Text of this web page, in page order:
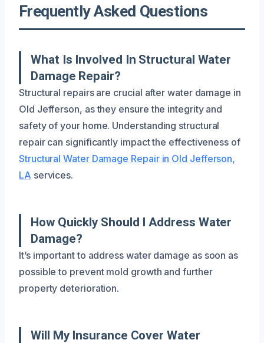
Frequently Asked Questions
What Is Involved In Structural Water
Damage Repair?
Structural repairs are crucial after water damage in
Old Jefferson, as they ensure the integrity and
safety of your home. Understanding structural
repair can significantly impact the effectiveness of
Structural Water Damage Repair in Old Jefferson,
LA services.
How Quickly Should I Address Water
Damage?
It’s important to address water damage as soon as
possible to prevent mold growth and further
property deterioration.
Will My Insurance Cover Water